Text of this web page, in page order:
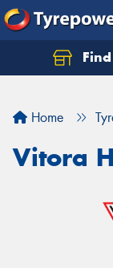
Home
Vitora